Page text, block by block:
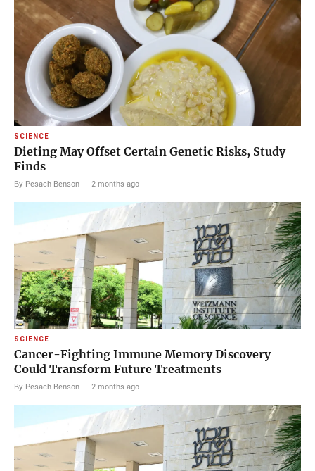
SCIENCE
Dieting May Offset Certain Genetic Risks, Study
Finds
By Pesach Benson · 2 months ago
SCIENCE
Cancer-Fighting Immune Memory Discovery
Could Transform Future Treatments
By Pesach Benson · 2 months ago